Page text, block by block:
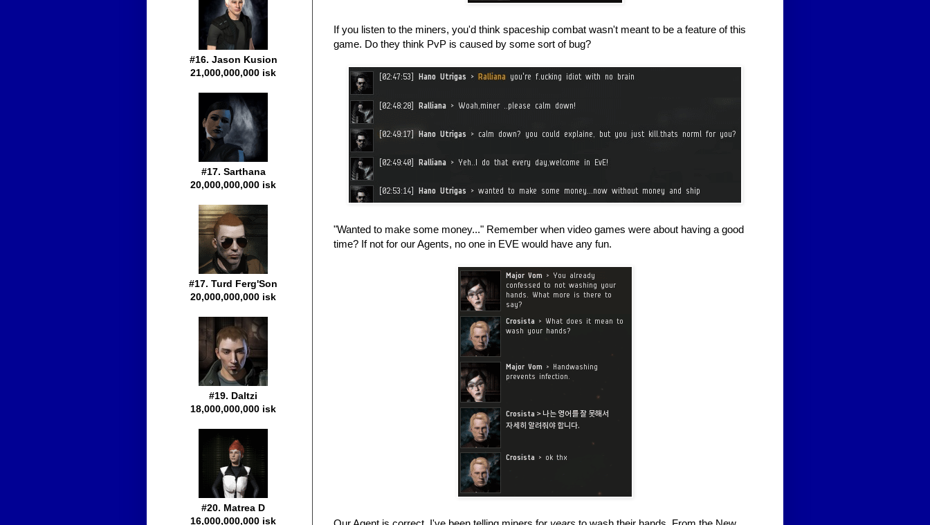
If you listen to the miners, you'd think spaceship combat wasn't meant to be a feature of this
game. Do they think PvP is caused by some sort of bug?
"Wanted to make some money..." Remember when video games were about having a good
time? If not for our Agents, no one in EVE would have any fun.
#16. Jason Kusion
21,000,000,000 isk
#17. Sarthana
20,000,000,000 isk
#17. Turd Ferg'Son
20,000,000,000 isk
#19. Daltzi
18,000,000,000 isk
#20. Matrea D
16,000,000,000 isk